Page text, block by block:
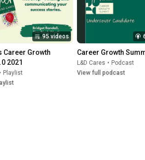
95 videos
Career Growth
2021
• Playlist
Career Growth
L&D Cares • Podcast
View full podcast